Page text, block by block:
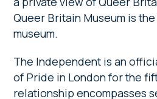
Queer Britain Museum is the
museum.
The Independent is an
of Pride in London for the
relationship encompasses